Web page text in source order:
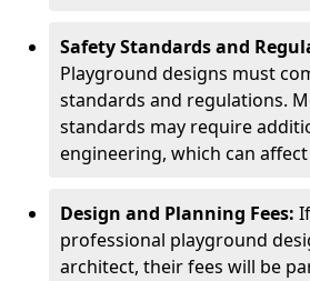
Safety Standards and
Playground designs must
standards and regulations.
standards may require
engineering, which can
Design and Planning Fees:
professional playground
architect, their fees will be